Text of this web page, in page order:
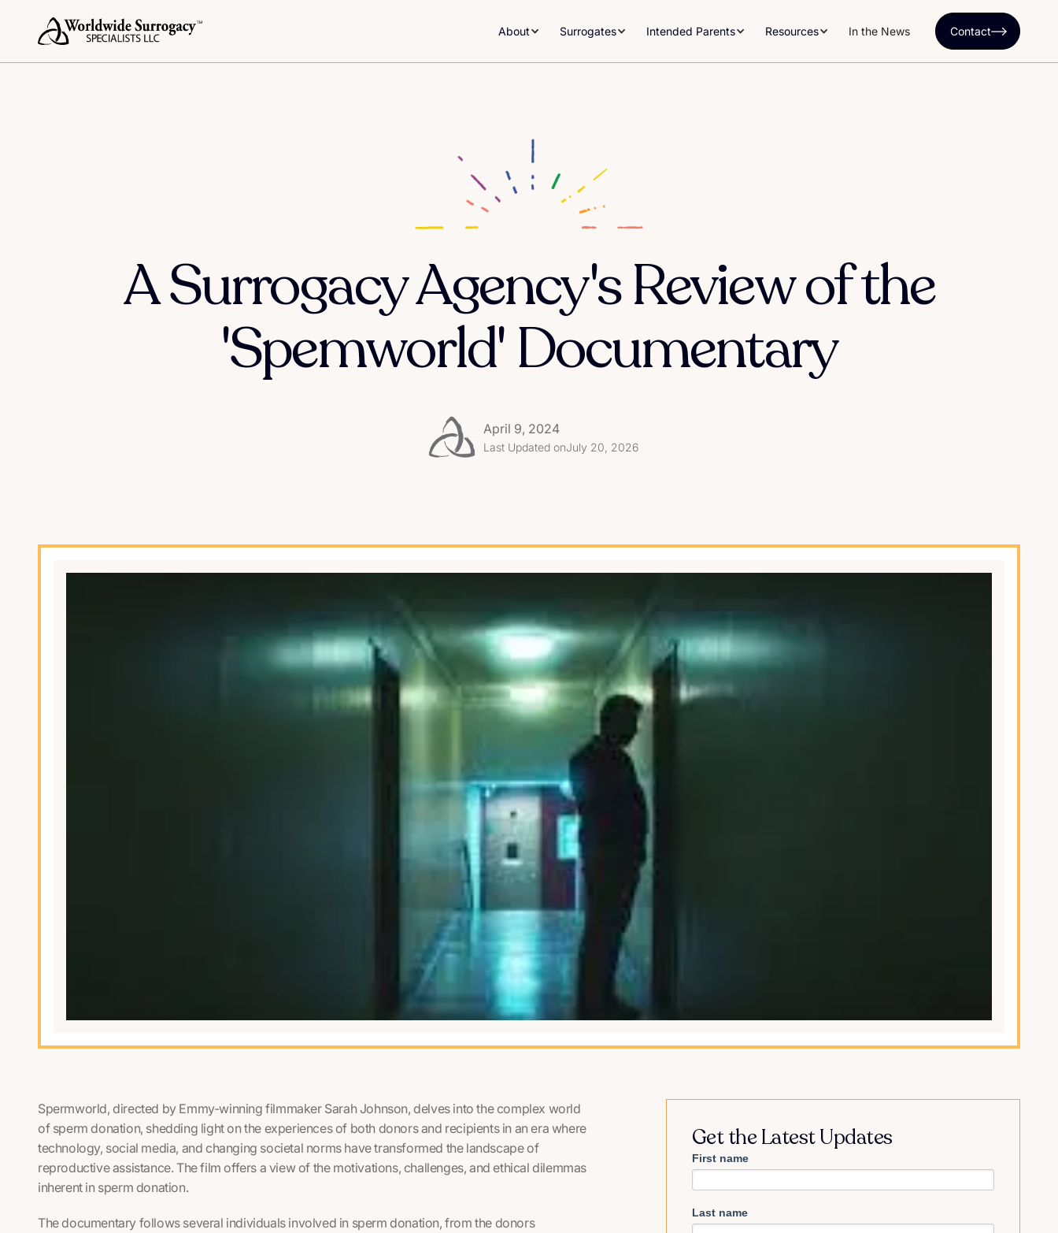
About Surrogates Intended Parents Resources In the News Contact
A Surrogacy Agency's Review of the
'Spemworld' Documentary
April 9, 2024
Last Updated onJuly 20, 2026
Spermworld, directed by Emmy-winning filmmaker Sarah Johnson, delves into the complex world
of sperm donation, shedding light on the experiences of both donors and recipients in an era where
technology, social media, and changing societal norms have transformed the landscape of
reproductive assistance. The film offers a view of the motivations, challenges, and ethical dilemmas
inherent in sperm donation.
The documentary follows several individuals involved in sperm donation, from the donors
Get the Latest Updates
First name
Last name